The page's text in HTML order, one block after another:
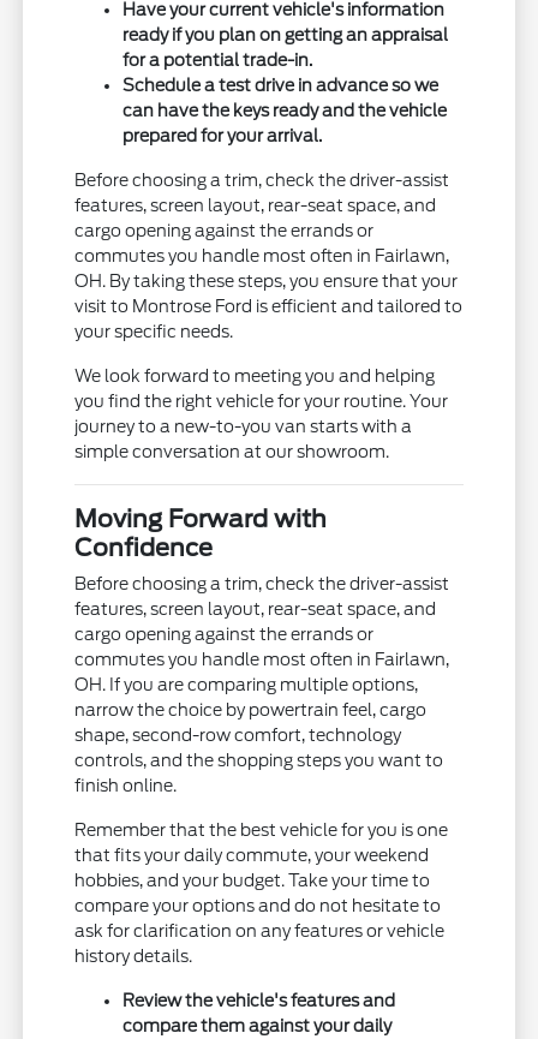
Have your current vehicle's information
ready if you plan on getting an appraisal
for a potential trade-in.
Schedule a test drive in advance so we
can have the keys ready and the vehicle
prepared for your arrival.
Before choosing a trim, check the driver-assist
features, screen layout, rear-seat space, and
cargo opening against the errands or
commutes you handle most often in Fairlawn,
OH. By taking these steps, you ensure that your
visit to Montrose Ford is efficient and tailored to
your specific needs.
We look forward to meeting you and helping
you find the right vehicle for your routine. Your
journey to a new-to-you van starts with a
simple conversation at our showroom.
Moving Forward with
Confidence
Before choosing a trim, check the driver-assist
features, screen layout, rear-seat space, and
cargo opening against the errands or
commutes you handle most often in Fairlawn,
OH. If you are comparing multiple options,
narrow the choice by powertrain feel, cargo
shape, second-row comfort, technology
controls, and the shopping steps you want to
finish online.
Remember that the best vehicle for you is one
that fits your daily commute, your weekend
hobbies, and your budget. Take your time to
compare your options and do not hesitate to
ask for clarification on any features or vehicle
history details.
Review the vehicle's features and
compare them against your daily